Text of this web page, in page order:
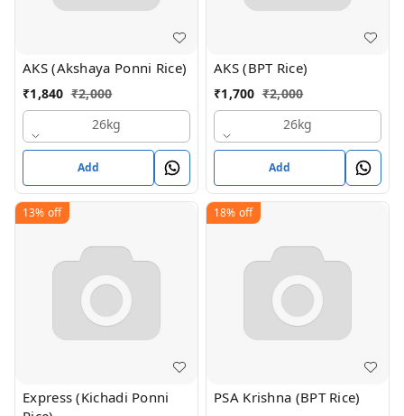
AKS (Akshaya Ponni Rice)
₹1,840 ₹2,000
26kg
Add
AKS (BPT Rice)
₹1,700 ₹2,000
26kg
Add
13% off
Express (Kichadi Ponni
18% off
PSA Krishna (BPT Rice)